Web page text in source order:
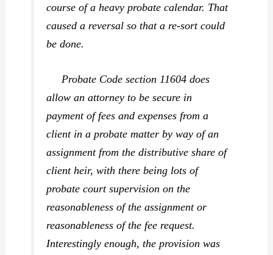
course of a heavy probate calendar. That
caused a reversal so that a re-sort could
be done.
Probate Code section 11604 does
allow an attorney to be secure in
payment of fees and expenses from a
client in a probate matter by way of an
assignment from the distributive share of
client heir, with there being lots of
probate court supervision on the
reasonableness of the assignment or
reasonableness of the fee request.
Interestingly enough, the provision was